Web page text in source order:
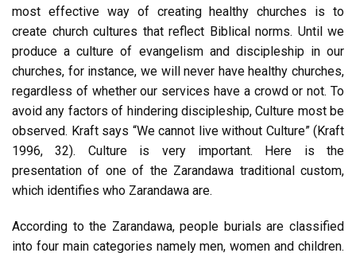
most effective way of creating healthy churches is to
create church cultures that reflect Biblical norms. Until we
produce a culture of evangelism and discipleship in our
churches, for instance, we will never have healthy churches,
regardless of whether our services have a crowd or not. To
avoid any factors of hindering discipleship, Culture most be
observed. Kraft says “We cannot live without Culture” (Kraft
1996, 32). Culture is very important. Here is the
presentation of one of the Zarandawa traditional custom,
which identifies who Zarandawa are.
According to the Zarandawa, people burials are classified
into four main categories namely men, women and children.